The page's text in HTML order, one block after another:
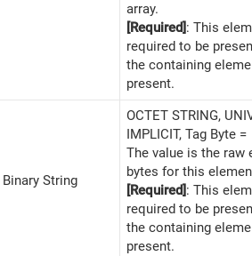
array.
[Required]: This
required to be
the containing
present.
Binary String
OCTET STRING,
IMPLICIT, Tag Byte =
The value is the raw
bytes for this
[Required]: This
required to be
the containing
present.